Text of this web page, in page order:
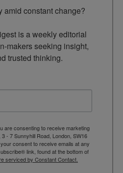
amid constant change?
is a weekly editorial
makers seeking insight,
trusted thinking.
are consenting to receive marketing
- 7 Sunnyhill Road, London, SW16
consent to receive emails at any
link, found at the bottom of
serviced by Constant Contact.